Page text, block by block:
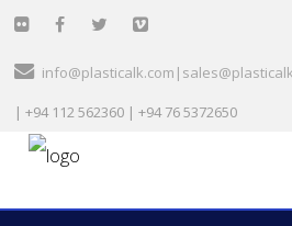
| +94 112 562360 | +94 76 5372650